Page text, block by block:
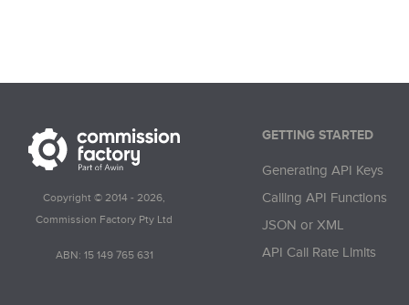
Copyright © 2014 - 2026,
Commission Factory Pty Ltd
ABN: 15 149 765 631
GETTING STARTED
Generating API Keys
Calling API Functions
JSON or XML
API Call Rate Limits